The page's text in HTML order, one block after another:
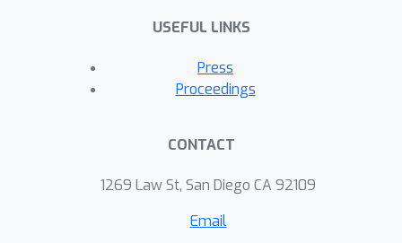
USEFUL LINKS
Press
Proceedings
CONTACT
1269 Law St, San Diego CA 92109
Email